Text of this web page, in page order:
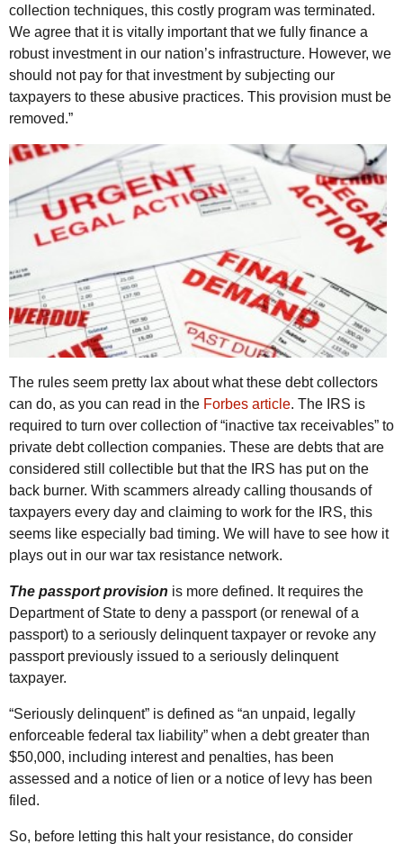
collection techniques, this costly program was terminated.
We agree that it is vitally important that we fully finance a
robust investment in our nation’s infrastructure. However, we
should not pay for that investment by subjecting our
taxpayers to these abusive practices. This provision must be
removed.”
The rules seem pretty lax about what these debt collectors
can do, as you can read in the Forbes article. The IRS is
required to turn over collection of “inactive tax receivables” to
private debt collection companies. These are debts that are
considered still collectible but that the IRS has put on the
back burner. With scammers already calling thousands of
taxpayers every day and claiming to work for the IRS, this
seems like especially bad timing. We will have to see how it
plays out in our war tax resistance network.
The passport provision is more defined. It requires the
Department of State to deny a passport (or renewal of a
passport) to a seriously delinquent taxpayer or revoke any
passport previously issued to a seriously delinquent
taxpayer.
“Seriously delinquent” is defined as “an unpaid, legally
enforceable federal tax liability” when a debt greater than
$50,000, including interest and penalties, has been
assessed and a notice of lien or a notice of levy has been
filed.
So, before letting this halt your resistance, do consider